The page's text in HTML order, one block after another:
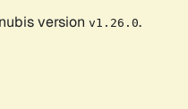
version v1.26.0.